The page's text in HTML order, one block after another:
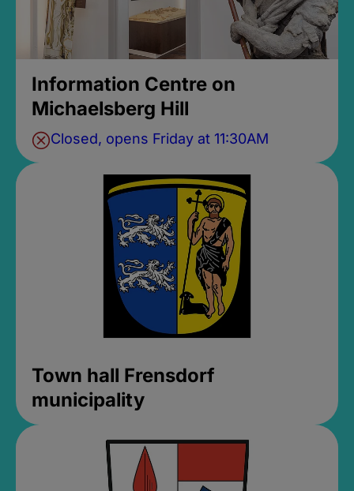
Information Centre on
Michaelsberg Hill
Closed, opens Friday at 11:30AM
Town hall Frensdorf
municipality